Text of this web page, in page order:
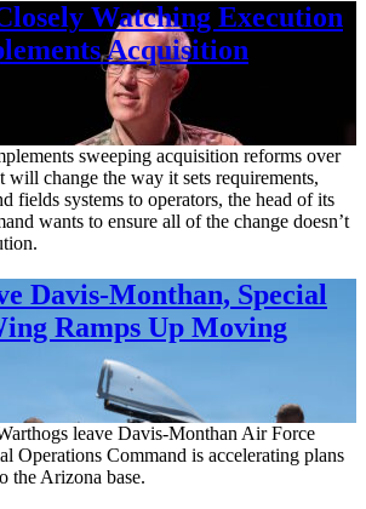
Watching Execution
Acquisition
sweeping acquisition reforms over
will change the way it sets requirements,
fields systems to operators, the head of its
wants to ensure all of the change doesn’t
Davis-Monthan, Special
Ramps Up Moving
leave Davis-Monthan Air Force
Operations Command is accelerating plans
the Arizona base.